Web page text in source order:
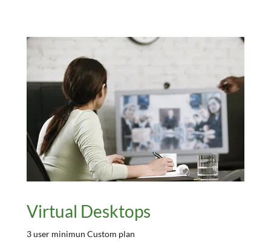
Virtual Desktops
3 user minimun Custom plan